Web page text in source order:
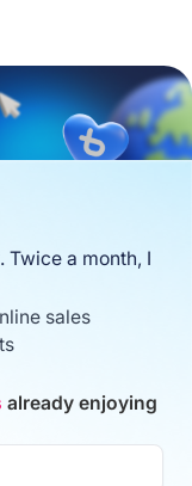
. Twice a month, I
sales
already enjoying